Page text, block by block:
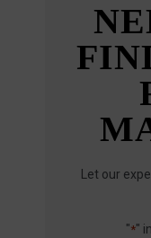
Let our
"*"